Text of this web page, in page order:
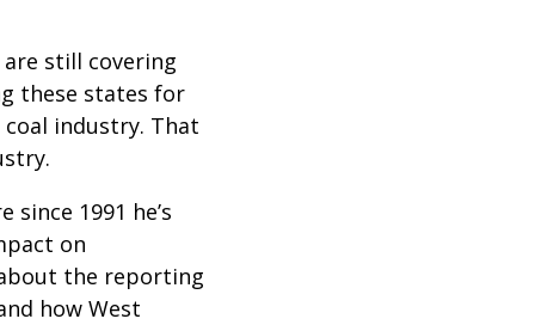
still covering
these states for
industry. That
since 1991 he’s
on
the reporting
how West